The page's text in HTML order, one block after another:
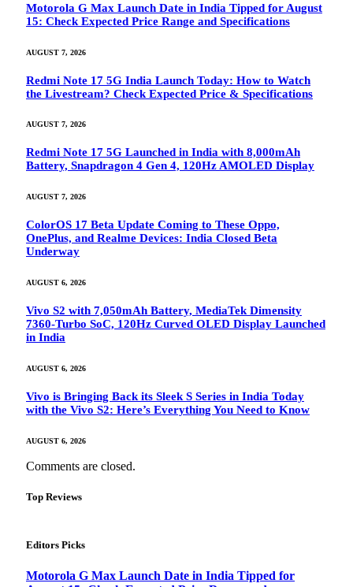
Motorola G Max Launch Date in India Tipped for August
15: Check Expected Price Range and Specifications
AUGUST 7, 2026
Redmi Note 17 5G India Launch Today: How to Watch
the Livestream? Check Expected Price & Specifications
AUGUST 7, 2026
Redmi Note 17 5G Launched in India with 8,000mAh
Battery, Snapdragon 4 Gen 4, 120Hz AMOLED Display
AUGUST 7, 2026
ColorOS 17 Beta Update Coming to These Oppo,
OnePlus, and Realme Devices: India Closed Beta
Underway
AUGUST 6, 2026
Vivo S2 with 7,050mAh Battery, MediaTek Dimensity
7360-Turbo SoC, 120Hz Curved OLED Display Launched
in India
AUGUST 6, 2026
Vivo is Bringing Back its Sleek S Series in India Today
with the Vivo S2: Here’s Everything You Need to Know
AUGUST 6, 2026
Comments are closed.
Top Reviews
Editors Picks
Motorola G Max Launch Date in India Tipped for